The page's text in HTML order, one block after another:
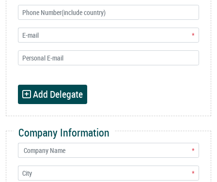
*
Add Delegate
Company Information
*
*